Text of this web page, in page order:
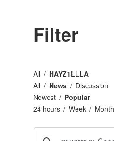
Filter
All
HAYZ1LLLA
All
News
Discussion
Newest
Popular
24 hours
Week Month